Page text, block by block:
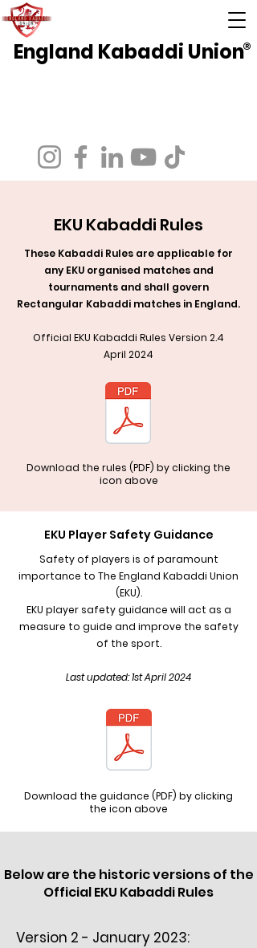
England Kabaddi Union®
EKU Kabaddi Rules
These Kabaddi Rules are applicable for
any EKU organised matches and
tournaments and shall govern
Rectangular Kabaddi matches in England.
Official EKU Kabaddi Rules Version 2.4
April 2024
Download the rules (PDF) by clicking the
icon above
EKU Player Safety Guidance
Safety of players is of paramount
importance to The England Kabaddi Union
(EKU).
EKU player safety guidance will act as a
measure to guide and improve the safety
of the sport.
Last updated: 1st April 2024
Download the guidance (PDF) by clicking
the icon above
Below are the historic versions of the
Official EKU Kabaddi Rules
Version 2 - January 2023: